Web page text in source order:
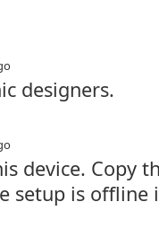
designers.
device. Copy
setup is offline